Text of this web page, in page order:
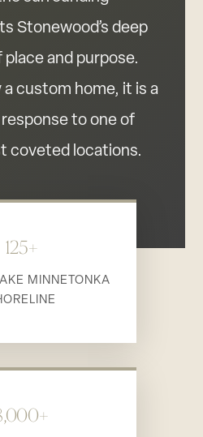
Stonewood’s deep
and purpose.
a custom home, it is a
to one of
coveted locations.
125+
MINNETONKA